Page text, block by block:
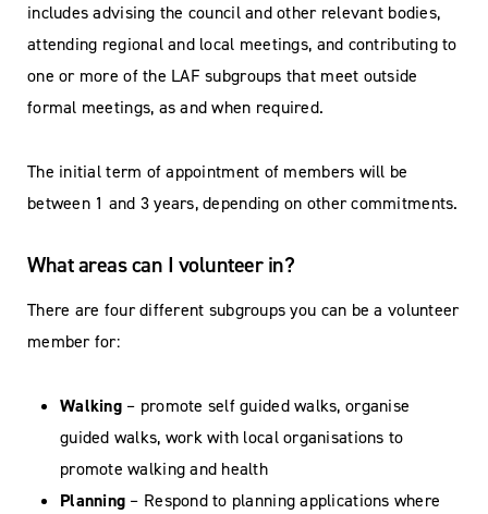
includes advising the council and other relevant bodies,
attending regional and local meetings, and contributing to
one or more of the LAF subgroups that meet outside
formal meetings, as and when required.
The initial term of appointment of members will be
between 1 and 3 years, depending on other commitments.
What areas can I volunteer in?
There are four different subgroups you can be a volunteer
member for:
Walking– promote self guided walks, organise
guided walks, work with local organisations to
promote walking and health
Planning – Respond to planning applications where